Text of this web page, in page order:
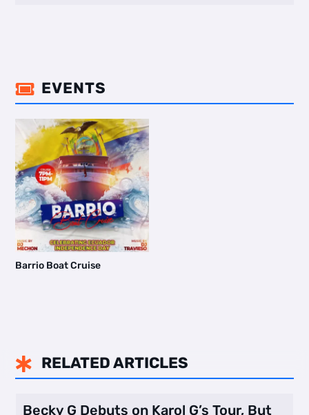
 EVENTS
Barrio Boat Cruise
 RELATED ARTICLES
Becky G Debuts on Karol G’s Tour, But